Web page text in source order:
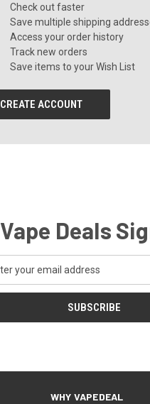
Check out faster
Save multiple shipping
Access your order history
Track new orders
Save items to your Wish List
CREATE ACCOUNT
Vape Deals
WHY VAPEDEAL